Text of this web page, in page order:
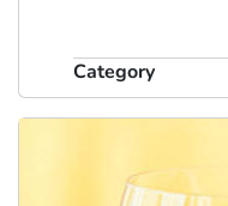
Category